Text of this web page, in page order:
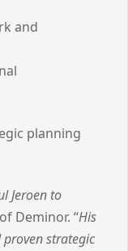
and
planning
Jeroen to
Deminor. “His
strategic